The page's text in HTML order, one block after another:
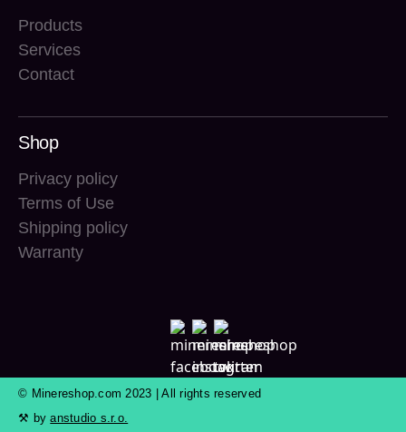
Products
Services
Contact
Shop
Privacy policy
Terms of Use
Shipping policy
Warranty
© Minereshop.com 2023 | All rights reserved
⚒ byanstudio s.r.o.